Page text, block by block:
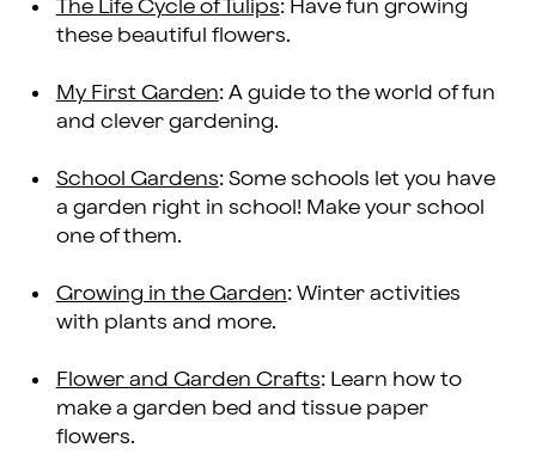
The Life Cycle of Tulips: Have fun growing
these beautiful flowers.
My First Garden: A guide to the world of fun
and clever gardening.
School Gardens: Some schools let you have
a garden right in school! Make your school
one of them.
Growing in the Garden: Winter activities
with plants and more.
Flower and Garden Crafts: Learn how to
make a garden bed and tissue paper
flowers.